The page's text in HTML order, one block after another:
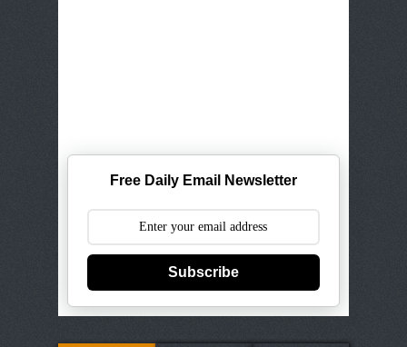
Free Daily Email Newsletter
Subscribe